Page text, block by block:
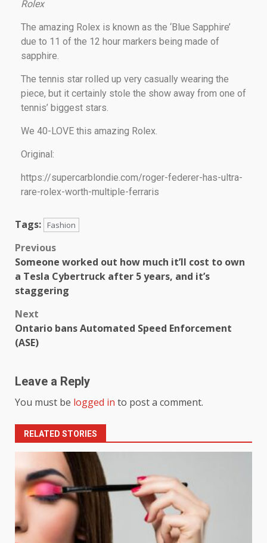
Rolex
The amazing Rolex is known as the ‘Blue Sapphire’
due to 11 of the 12 hour markers being made of
sapphire.
The tennis star rolled up very casually wearing the
piece, but it certainly stole the show away from one of
tennis’ biggest stars.
We 40-LOVE this amazing Rolex.
Original:
https://supercarblondie.com/roger-federer-has-ultra-
rare-rolex-worth-multiple-ferraris
Tags: Fashion
Previous
Someone worked out how much it’ll cost to own
a Tesla Cybertruck after 5 years, and it’s
staggering
Next
Ontario bans Automated Speed ​​Enforcement
(ASE)
Leave a Reply
You must be logged in to post a comment.
RELATED STORIES